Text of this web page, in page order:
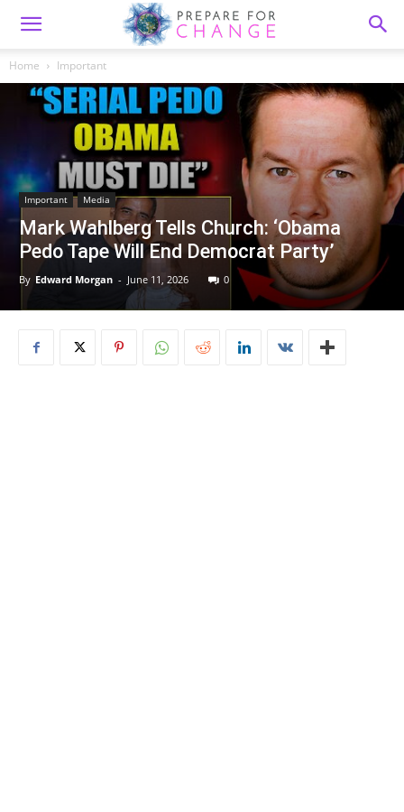
Home Important
Important Media
Mark Wahlberg Tells Church: ‘Obama
Pedo Tape Will End Democrat Party’
By Edward Morgan - June 11, 2026 0